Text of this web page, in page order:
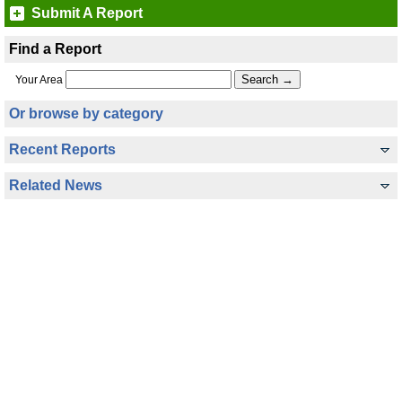
Submit A Report
Find a Report
Your Area
Or browse by category
Recent Reports
Related News